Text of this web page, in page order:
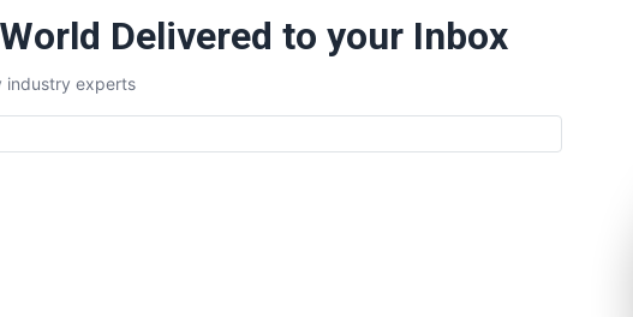
Delivered to your Inbox
industry experts